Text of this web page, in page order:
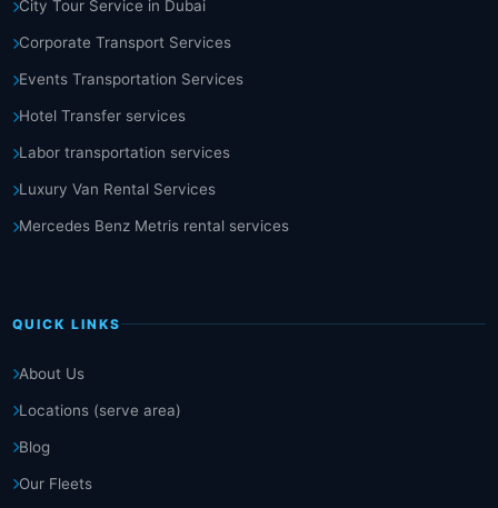
City Tour Service in Dubai
Corporate Transport Services
Events Transportation Services
Hotel Transfer services
Labor transportation services
Luxury Van Rental Services
Mercedes Benz Metris rental services
QUICK LINKS
About Us
Locations (serve area)
Blog
Our Fleets